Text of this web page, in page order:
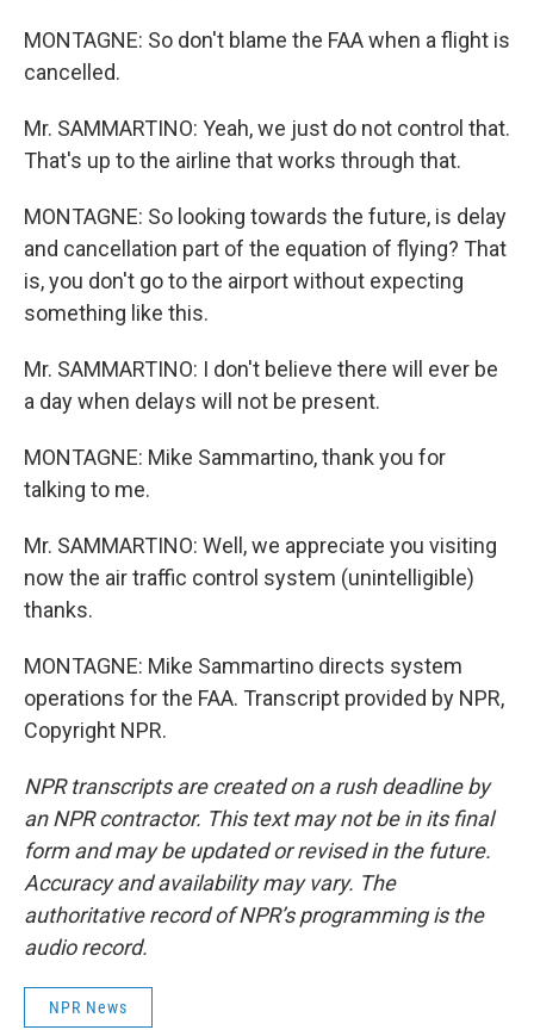
MONTAGNE: So don't blame the FAA when a flight is
cancelled.
Mr. SAMMARTINO: Yeah, we just do not control that.
That's up to the airline that works through that.
MONTAGNE: So looking towards the future, is delay
and cancellation part of the equation of flying? That
is, you don't go to the airport without expecting
something like this.
Mr. SAMMARTINO: I don't believe there will ever be
a day when delays will not be present.
MONTAGNE: Mike Sammartino, thank you for
talking to me.
Mr. SAMMARTINO: Well, we appreciate you visiting
now the air traffic control system (unintelligible)
thanks.
MONTAGNE: Mike Sammartino directs system
operations for the FAA. Transcript provided by NPR,
Copyright NPR.
NPR transcripts are created on a rush deadline by
an NPR contractor. This text may not be in its final
form and may be updated or revised in the future.
Accuracy and availability may vary. The
authoritative record of NPR’s programming is the
audio record.
NPR News